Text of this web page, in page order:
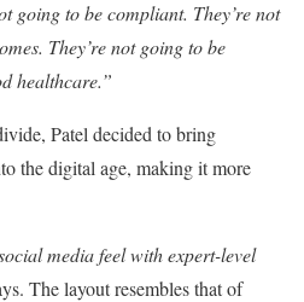
going to be compliant. They’re not
They’re not going to be
healthcare.”
Patel decided to bring
the digital age, making it more
media feel with expert-level
The layout resembles that of